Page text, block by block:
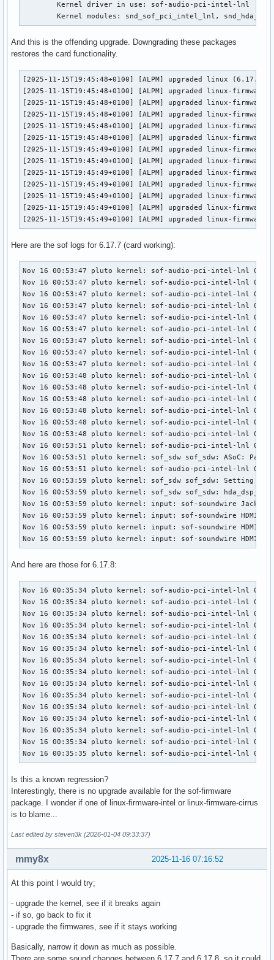
	Kernel driver in use: sof-audio-pci-intel-lnl
Kernel modules: snd_sof_pci_intel_lnl,
And this is the offending upgrade. Downgrading these packages
restores the card functionality.
[2025-11-15T19:45:48+0100] [ALPM] upgraded linux
[2025-11-15T19:45:48+0100] [ALPM] upgraded linux-firmware-
[2025-11-15T19:45:48+0100] [ALPM] upgraded linux-firmware-
[2025-11-15T19:45:48+0100] [ALPM] upgraded linux-
[2025-11-15T19:45:48+0100] [ALPM] upgraded linux-firmware-
[2025-11-15T19:45:48+0100] [ALPM] upgraded linux-
[2025-11-15T19:45:49+0100] [ALPM] upgraded linux-
[2025-11-15T19:45:49+0100] [ALPM] upgraded linux-
[2025-11-15T19:45:49+0100] [ALPM] upgraded linux-
[2025-11-15T19:45:49+0100] [ALPM] upgraded linux-
[2025-11-15T19:45:49+0100] [ALPM] upgraded linux-
[2025-11-15T19:45:49+0100] [ALPM] upgraded linux-
[2025-11-15T19:45:49+0100] [ALPM] upgraded linux-firmware
Here are the sof logs for 6.17.7 (card working):
Nov 16 00:53:47 pluto kernel: sof-audio-pci-intel-lnl
Nov 16 00:53:47 pluto kernel: sof-audio-pci-intel-lnl
Nov 16 00:53:47 pluto kernel: sof-audio-pci-intel-lnl
Nov 16 00:53:47 pluto kernel: sof-audio-pci-intel-lnl
Nov 16 00:53:47 pluto kernel: sof-audio-pci-intel-lnl
Nov 16 00:53:47 pluto kernel: sof-audio-pci-intel-lnl
Nov 16 00:53:47 pluto kernel: sof-audio-pci-intel-lnl
Nov 16 00:53:47 pluto kernel: sof-audio-pci-intel-lnl
Nov 16 00:53:47 pluto kernel: sof-audio-pci-intel-lnl
Nov 16 00:53:48 pluto kernel: sof-audio-pci-intel-lnl
Nov 16 00:53:48 pluto kernel: sof-audio-pci-intel-lnl
Nov 16 00:53:48 pluto kernel: sof-audio-pci-intel-lnl
Nov 16 00:53:48 pluto kernel: sof-audio-pci-intel-lnl
Nov 16 00:53:48 pluto kernel: sof-audio-pci-intel-lnl
Nov 16 00:53:48 pluto kernel: sof-audio-pci-intel-lnl
Nov 16 00:53:51 pluto kernel: sof-audio-pci-intel-lnl
Nov 16 00:53:51 pluto kernel: sof_sdw sof_sdw: ASoC:
Nov 16 00:53:51 pluto kernel: sof-audio-pci-intel-lnl
Nov 16 00:53:59 pluto kernel: sof_sdw sof_sdw: Setting
Nov 16 00:53:59 pluto kernel: sof_sdw sof_sdw:
Nov 16 00:53:59 pluto kernel: input: sof-soundwire Jack as
Nov 16 00:53:59 pluto kernel: input: sof-soundwire HDMI/
Nov 16 00:53:59 pluto kernel: input: sof-soundwire HDMI/
Nov 16 00:53:59 pluto kernel: input: sof-soundwire HDMI/
And here are those for 6.17.8:
Nov 16 00:35:34 pluto kernel: sof-audio-pci-intel-lnl
Nov 16 00:35:34 pluto kernel: sof-audio-pci-intel-lnl
Nov 16 00:35:34 pluto kernel: sof-audio-pci-intel-lnl
Nov 16 00:35:34 pluto kernel: sof-audio-pci-intel-lnl
Nov 16 00:35:34 pluto kernel: sof-audio-pci-intel-lnl
Nov 16 00:35:34 pluto kernel: sof-audio-pci-intel-lnl
Nov 16 00:35:34 pluto kernel: sof-audio-pci-intel-lnl
Nov 16 00:35:34 pluto kernel: sof-audio-pci-intel-lnl
Nov 16 00:35:34 pluto kernel: sof-audio-pci-intel-lnl
Nov 16 00:35:34 pluto kernel: sof-audio-pci-intel-lnl
Nov 16 00:35:34 pluto kernel: sof-audio-pci-intel-lnl
Nov 16 00:35:34 pluto kernel: sof-audio-pci-intel-lnl
Nov 16 00:35:34 pluto kernel: sof-audio-pci-intel-lnl
Nov 16 00:35:34 pluto kernel: sof-audio-pci-intel-lnl
Nov 16 00:35:35 pluto kernel: sof-audio-pci-intel-lnl
Is this a known regression?
Interestingly, there is no upgrade available for the sof-firmware
package. I wonder if one of linux-firmware-intel or linux-firmware-cirrus
is to blame...
Last edited by steven3k (2026-01-04 09:33:37)
2025-11-16 07:16:52
mmy8x
At this point I would try;
- upgrade the kernel, see if it breaks again
- if so, go back to fix it
- upgrade the firmwares, see if it stays working
Basically, narrow it down as much as possible.